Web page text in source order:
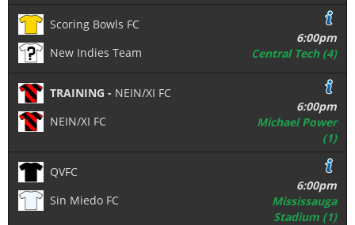
Scoring Bowls FC
New Indies Team
6:00pm
Central Tech (4)
TRAINING - NEIN/XI FC
NEIN/XI FC
6:00pm
Michael Power
(1)
QVFC
Sin Miedo FC
6:00pm
Mississauga
Stadium (1)